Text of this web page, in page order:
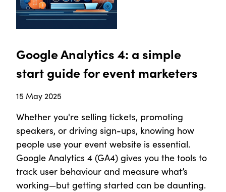
Google Analytics 4: a simple
start guide for event marketers
15 May 2025
Whether you're selling tickets, promoting
speakers, or driving sign-ups, knowing how
people use your event website is essential.
Google Analytics 4 (GA4) gives you the tools to
track user behaviour and measure what’s
working—but getting started can be daunting.